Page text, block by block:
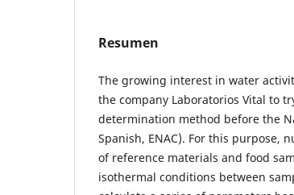
Resumen
The growing interest in water
the company Laboratorios Vital to
determination method before the
Spanish, ENAC). For this purpose,
of reference materials and food
isothermal conditions between